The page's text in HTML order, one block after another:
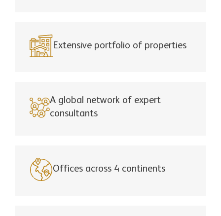
Extensive portfolio of properties
A global network of expert
consultants
Offices across 4 continents